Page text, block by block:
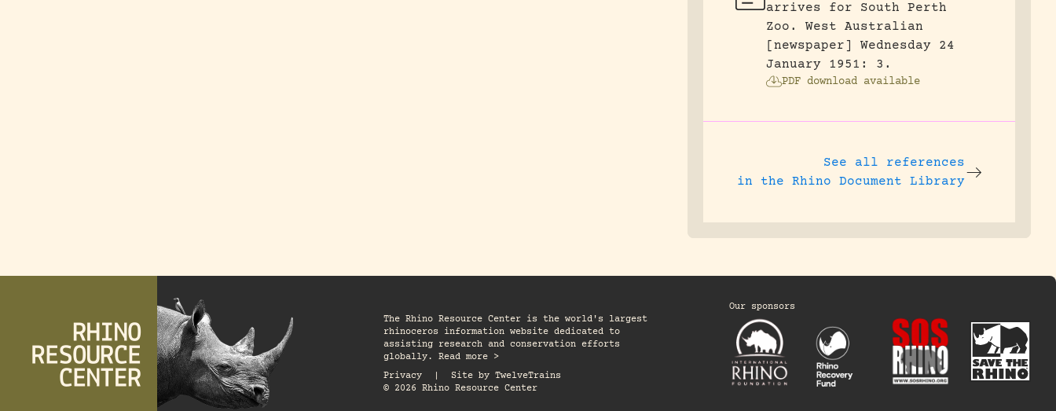
arrives for South Perth
Zoo.
West Australian
[newspaper] Wednesday 24
January 1951: 3.
PDF download available
See all references
in the Rhino Document Library
The Rhino Resource Center is the world's largest
rhinoceros information website dedicated to
assisting research and conservation efforts
globally. Read more >
Privacy
Site by TwelveTrains
© 2026 Rhino Resource Center
Our sponsors